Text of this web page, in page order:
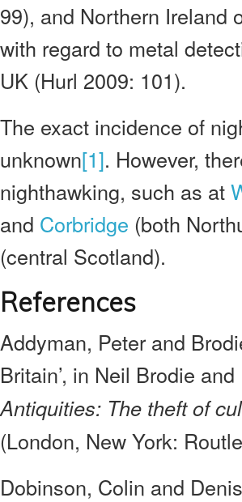
99), and Northern Ireland
with regard to metal
UK (Hurl 2009: 101).
The exact incidence of
unknown[1]. However,
nighthawking, such as at
and Corbridge (both
(central Scotland).
References
Addyman, Peter and
Britain’, in Neil Brodie
Antiquities: The theft of
(London, New York:
Dobinson, Colin and